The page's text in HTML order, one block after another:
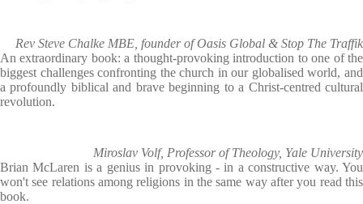
Rev Steve Chalke MBE, founder of Oasis Global & Stop The Traffik
An extraordinary book: a thought-provoking introduction to one of the
biggest challenges confronting the church in our globalised world, and
a profoundly biblical and brave beginning to a Christ-centred cultural
revolution.
Miroslav Volf, Professor of Theology, Yale University
Brian McLaren is a genius in provoking - in a constructive way. You
won't see relations among religions in the same way after you read this
book.